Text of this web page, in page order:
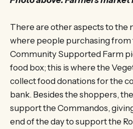
There are other aspects to the
where people purchasing from
Community Supported Farm
food box; this is where the
collect food donations for the
bank. Besides the shoppers,
support the Commandos,
end of the day to support the